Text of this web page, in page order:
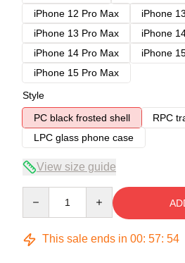
iPhone 12 Pro Max
iPhone 13
iPhone 13 Pro Max
iPhone
iPhone 14 Pro Max
iPhone
iPhone 15 Pro Max
Style
PC black frosted shell
RPC
LPC glass phone case
View size guide
This sale ends in 00: 57: 53